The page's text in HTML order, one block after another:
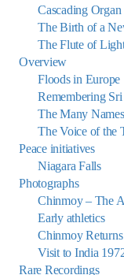
Cascading
The Birth of a
The Flute of
Overview
Floods in Europe
Remembering
The Many
The Voice of the
Peace initiatives
Niagara Falls
Photographs
Chinmoy – The
Early athletics
Chinmoy
Visit to India
Rare Recordings